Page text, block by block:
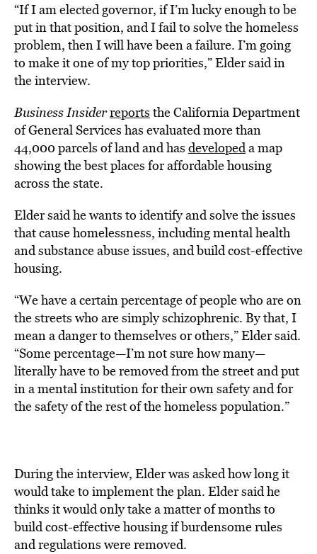
“If I am elected governor, if I’m lucky enough to be
put in that position, and I fail to solve the homeless
problem, then I will have been a failure. I’m going
to make it one of my top priorities,” Elder said in
the interview.
Business Insiderreports the California Department
of General Services has evaluated more than
44,000 parcels of land and has developeda map
showing the best places for affordable housing
across the state.
Elder said he wants to identify and solve the issues
that cause homelessness, including mental health
and substance abuse issues, and build cost-effective
housing.
“We have a certain percentage of people who are on
the streets who are simply schizophrenic. By that, I
mean a danger to themselves or others,” Elder said.
“Some percentage—I’m not sure how many—
literally have to be removed from the street and put
in a mental institution for their own safety and for
the safety of the rest of the homeless population.”
During the interview, Elder was asked how long it
would take to implement the plan. Elder said he
thinks it would only take a matter of months to
build cost-effective housing if burdensome rules
and regulations were removed.